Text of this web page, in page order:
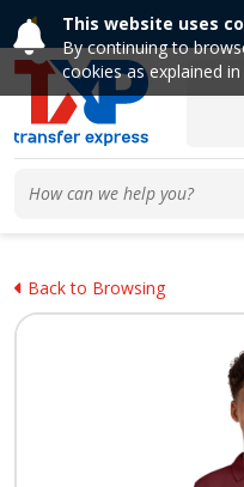
This website uses
By continuing to
cookies as explained
Previous
Back to Browsing